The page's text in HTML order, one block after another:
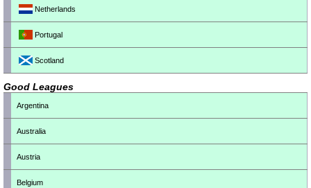
Netherlands
Portugal
Scotland
Good Leagues
Argentina
Australia
Austria
Belgium